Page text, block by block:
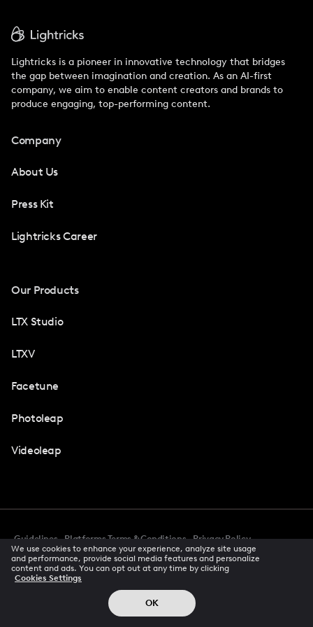
Lightricks is a pioneer in innovative technology that bridges
the gap between imagination and creation. As an AI-first
company, we aim to enable content creators and brands to
produce engaging, top-performing content.
Company
About Us
Press Kit
Lightricks Career
Our Products
LTX Studio
LTXV
Facetune
Photoleap
Videoleap
Guidelines Platforms Terms & Conditions
Privacy Policy
Accessibility
CCPA Privacy Notice Cookie Preferences
Creator Terms Of Service Trust Center
© 2026 All rights reserved
We use cookies to enhance your experience, analyze site usage
and performance, provide social media features and personalize
content and ads. You can opt out at any time by clicking
Cookies Settings
OK